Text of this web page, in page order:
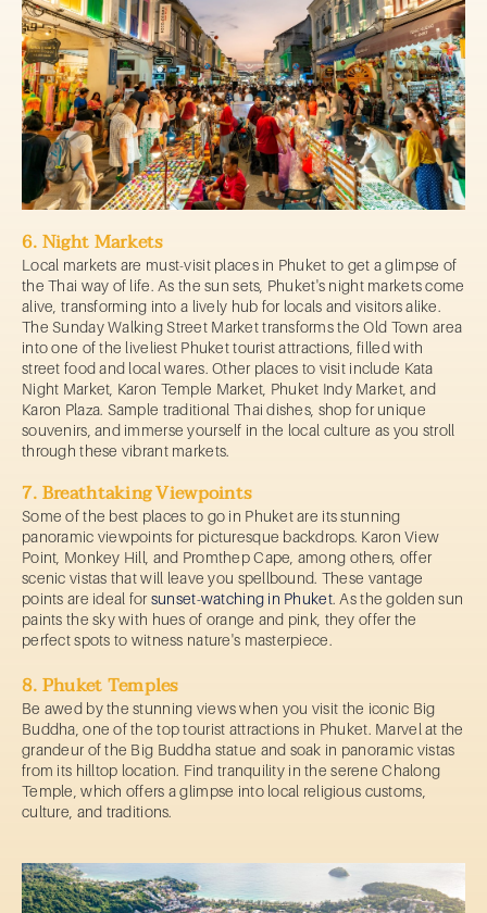
6. Night Markets
Local markets are must-visit places in Phuket to get a glimpse of
the Thai way of life. As the sun sets, Phuket's night markets come
alive, transforming into a lively hub for locals and visitors alike.
The Sunday Walking Street Market transforms the Old Town area
into one of the liveliest Phuket tourist attractions, filled with
street food and local wares. Other places to visit include Kata
Night Market, Karon Temple Market, Phuket Indy Market, and
Karon Plaza. Sample traditional Thai dishes, shop for unique
souvenirs, and immerse yourself in the local culture as you stroll
through these vibrant markets.
7. Breathtaking Viewpoints
Some of the best places to go in Phuket are its stunning
panoramic viewpoints for picturesque backdrops. Karon View
Point, Monkey Hill, and Promthep Cape, among others, offer
scenic vistas that will leave you spellbound. These vantage
points are ideal for sunset-watching in Phuket. As the golden sun
paints the sky with hues of orange and pink, they offer the
perfect spots to witness nature's masterpiece.
8. Phuket Temples
Be awed by the stunning views when you visit the iconic Big
Buddha, one of the top tourist attractions in Phuket. Marvel at the
grandeur of the Big Buddha statue and soak in panoramic vistas
from its hilltop location. Find tranquility in the serene Chalong
Temple, which offers a glimpse into local religious customs,
culture, and traditions.